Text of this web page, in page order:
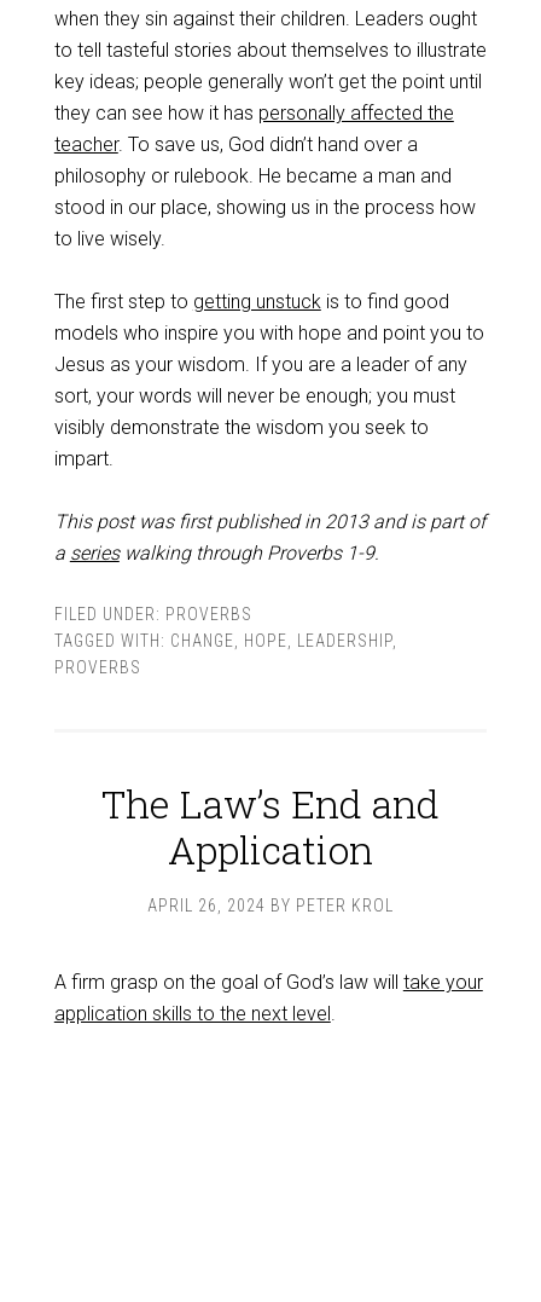
when they sin against their children. Leaders ought
to tell tasteful stories about themselves to illustrate
key ideas; people generally won’t get the point until
they can see how it has personally affected the
teacher. To save us, God didn’t hand over a
philosophy or rulebook. He became a man and
stood in our place, showing us in the process how
to live wisely.
The first step to getting unstuckis to find good
models who inspire you with hope and point you to
Jesus as your wisdom. If you are a leader of any
sort, your words will never be enough; you must
visibly demonstrate the wisdom you seek to
impart.
This post was first published in 2013 and is part of
a serieswalking through Proverbs 1-9.
FILED UNDER: PROVERBS
TAGGED WITH: CHANGE HOPE LEADERSHIP,
PROVERBS
The Law’s End and
Application
APRIL 26, 2024 BY PETER KROL
A firm grasp on the goal of God’s law will take your
application skills to the next level.